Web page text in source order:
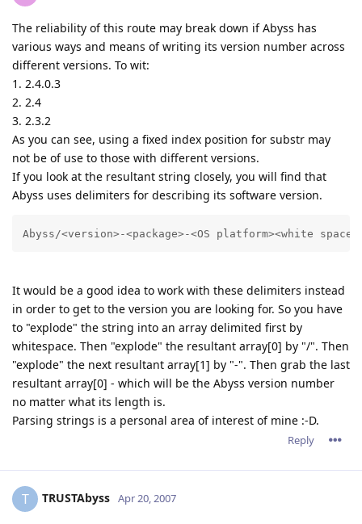
The reliability of this route may break down if Abyss has
various ways and means of writing its version number across
different versions. To wit:
1. 2.4.0.3
2. 2.4
3. 2.3.2
As you can see, using a fixed index position for substr may
not be of use to those with different versions.
If you look at the resultant string closely, you will find that
Abyss uses delimiters for describing its software version.
Abyss/<version>-<package>-<OS platform><white
It would be a good idea to work with these delimiters instead
in order to get to the version you are looking for. So you have
to "explode" the string into an array delimited first by
whitespace. Then "explode" the resultant array[0] by "/". Then
"explode" the next resultant array[1] by "-". Then grab the last
resultant array[0] - which will be the Abyss version number
no matter what its length is.
Parsing strings is a personal area of interest of mine :-D.
Reply
T TRUSTAbyss Apr 20, 2007